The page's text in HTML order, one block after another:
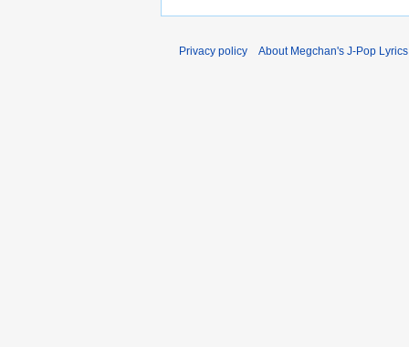
Privacy policy About Megchan's J-Pop Lyrics